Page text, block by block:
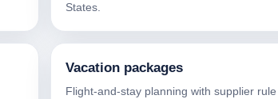
States.
Vacation packages
Flight-and-stay planning with supplier rule